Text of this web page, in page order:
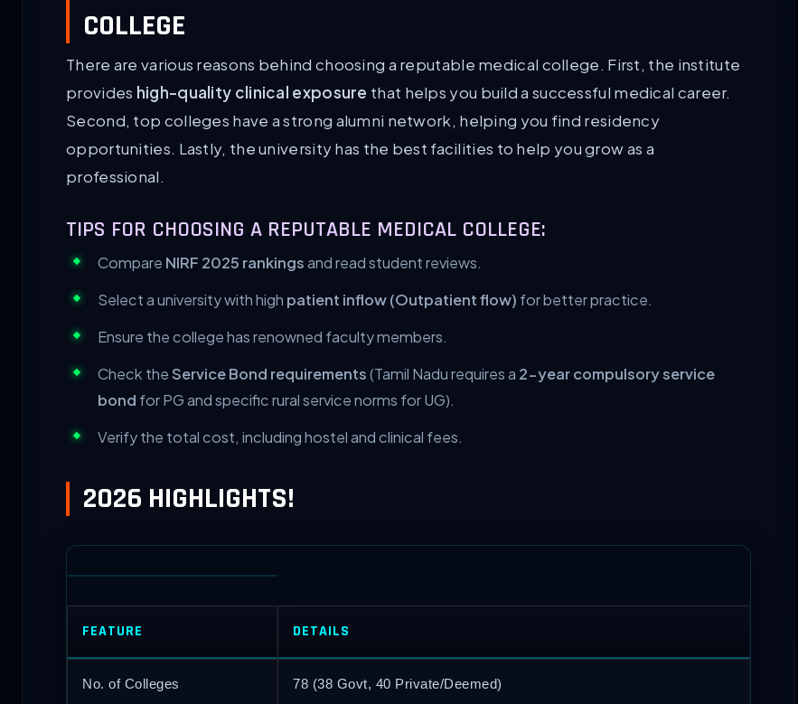
COLLEGE
There are various reasons behind choosing a reputable medical college. First, the institute
provides high-quality clinical exposure that helps you build a successful medical career.
Second, top colleges have a strong alumni network, helping you find residency
opportunities. Lastly, the university has the best facilities to help you grow as a
professional.
TIPS FOR CHOOSING A REPUTABLE MEDICAL COLLEGE:
Compare NIRF 2025 rankingsand read student reviews.
Select a university with high patient inflow (Outpatient flow) for better practice.
Ensure the college has renowned faculty members.
Check theService Bond requirements(Tamil Nadu requires a 2-year compulsory service
bond for PG and specific rural service norms for UG).
Verify the total cost, including hostel and clinical fees.
2026 HIGHLIGHTS!
FEATURE DETAILS
No. of Colleges 78 (38 Govt, 40 Private/Deemed)